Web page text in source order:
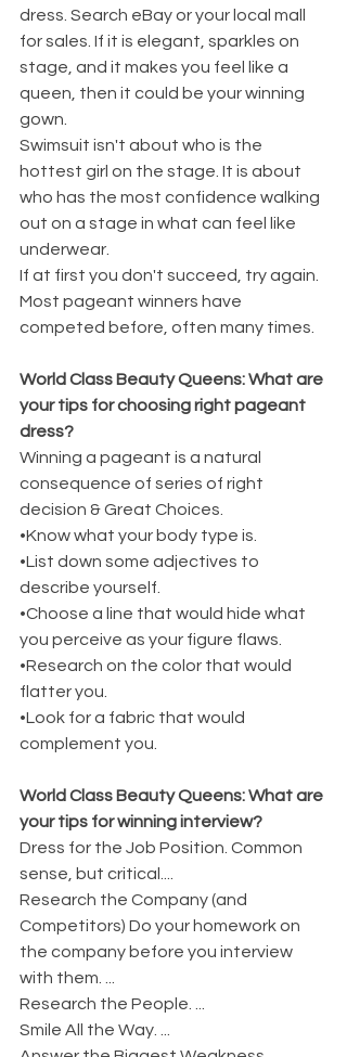
dress. Search eBay or your local mall
for sales. If it is elegant, sparkles on
stage, and it makes you feel like a
queen, then it could be your winning
gown.
Swimsuit isn't about who is the
hottest girl on the stage. It is about
who has the most confidence walking
out on a stage in what can feel like
underwear.
If at first you don't succeed, try again.
Most pageant winners have
competed before, often many times.
World Class Beauty Queens: What are
your tips for choosing right pageant
dress?
Winning a pageant is a natural
consequence of series of right
decision & Great Choices.
•Know what your body type is.
•List down some adjectives to
describe yourself.
•Choose a line that would hide what
you perceive as your figure flaws.
•Research on the color that would
flatter you.
•Look for a fabric that would
complement you.
World Class Beauty Queens: What are
your tips for winning interview?
Dress for the Job Position. Common
sense, but critical....
Research the Company (and
Competitors) Do your homework on
the company before you interview
with them. ...
Research the People. ...
Smile All the Way. ...